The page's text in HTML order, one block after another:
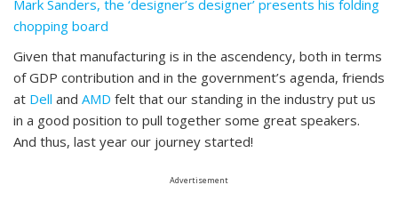
Mark Sanders, the ‘designer’s designer’ presents his folding
chopping board
Given that manufacturing is in the ascendency, both in terms
of GDP contribution and in the government’s agenda, friends
at Dell and AMD felt that our standing in the industry put us
in a good position to pull together some great speakers.
And thus, last year our journey started!
Advertisement